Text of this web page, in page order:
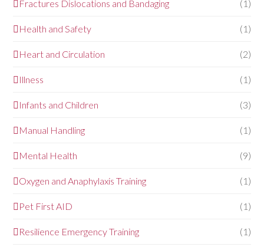
Fractures Dislocations and Bandaging (1)
Health and Safety (1)
Heart and Circulation (2)
Illness (1)
Infants and Children (3)
Manual Handling (1)
Mental Health (9)
Oxygen and Anaphylaxis Training (1)
Pet First AID (1)
Resilience Emergency Training (1)